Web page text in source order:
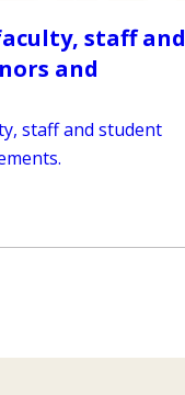
staff and
and
staff and student